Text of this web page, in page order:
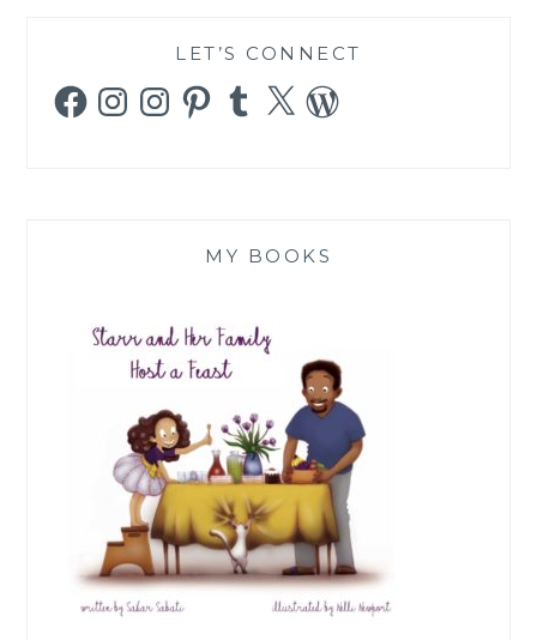
LET’S CONNECT
FacebookInstagramInstagramPinterestTumblr
X WordPress
MY BOOKS